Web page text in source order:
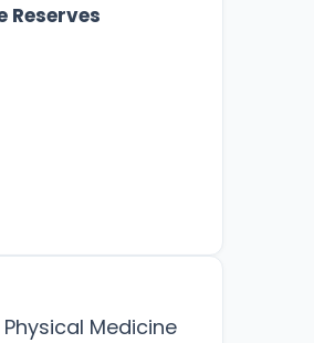
Reserves
Medicine